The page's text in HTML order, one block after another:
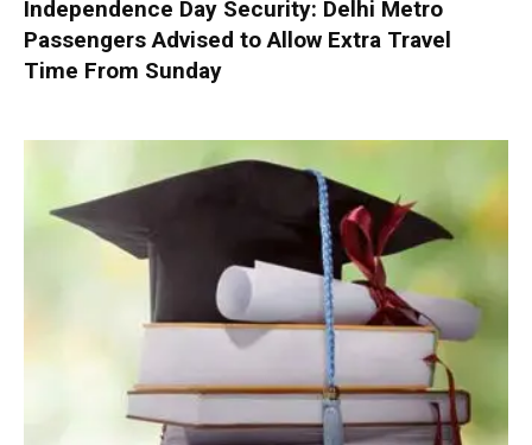
Independence Day Security: Delhi Metro
Passengers Advised to Allow Extra Travel
Time From Sunday